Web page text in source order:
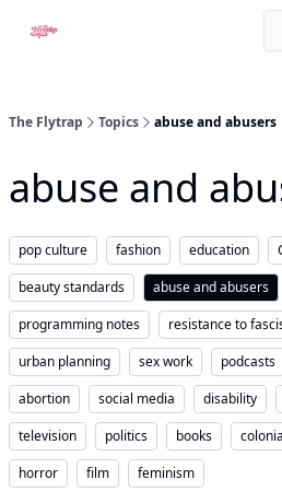
The Flytrap Topics abuse and abusers
abuse and
pop culture fashion education
beauty standards
abuse and abusers
programming notes
resistance to
urban planning
sex work podcasts
abortion
social media disability
television
politics books
horror
film feminism